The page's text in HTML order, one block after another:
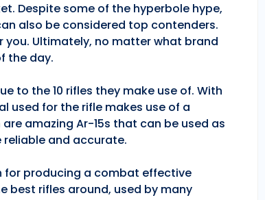
Despite some of the hyperbole hype,
also be considered top contenders.
you. Ultimately, no matter what brand
the day.
to the 10 rifles they make use of. With
used for the rifle makes use of a
amazing Ar-15s that can be used as
reliable and accurate.
for producing a combat effective
best rifles around, used by many